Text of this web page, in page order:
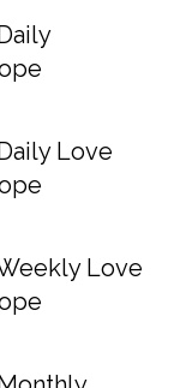
Love
Love